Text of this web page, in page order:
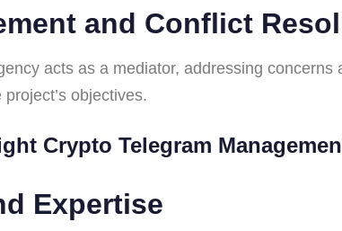
and Conflict
acts as a mediator, addressing
objectives.
Crypto Telegram
Expertise